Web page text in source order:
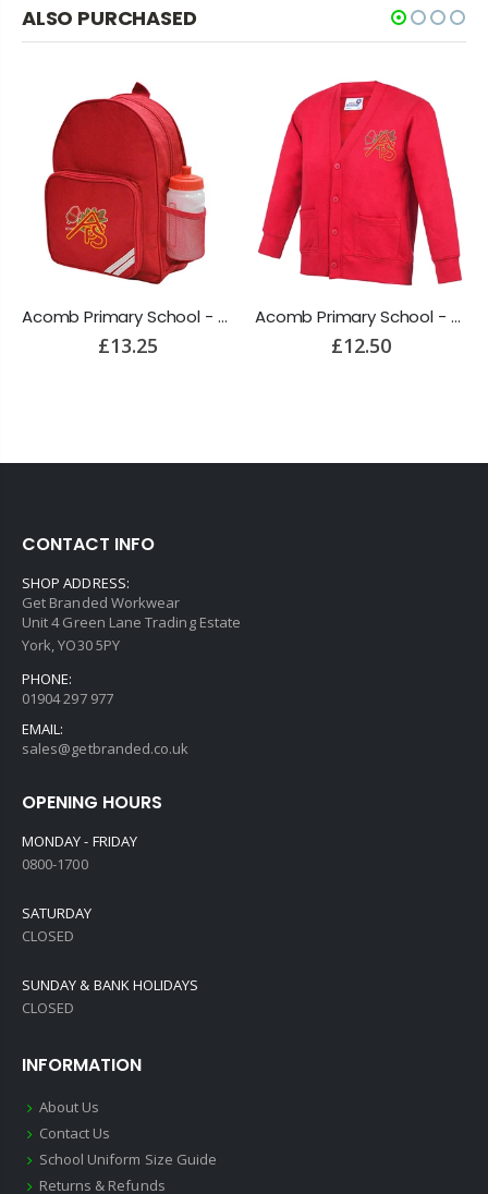
ALSO PURCHASED
Acomb Primary School - Backpack
£13.25
Acomb Primary School - Cardigan
£12.50
CONTACT INFO
SHOP ADDRESS:
Get Branded Workwear
Unit 4 Green Lane Trading Estate
York, YO30 5PY
PHONE:
01904 297 977
EMAIL:
sales@getbranded.co.uk
OPENING HOURS
MONDAY - FRIDAY
0800-1700
SATURDAY
CLOSED
SUNDAY & BANK HOLIDAYS
CLOSED
INFORMATION
About Us
Contact Us
School Uniform Size Guide
Returns & Refunds